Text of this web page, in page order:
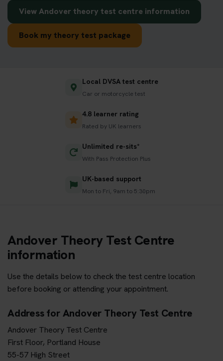
View Andover theory test centre information
Book my theory test package
Local DVSA test centre
Car or motorcycle test
4.8 learner rating
Rated by UK learners
Unlimited re-sits*
With Pass Protection Plus
UK-based support
Mon to Fri, 9am to 5:30pm
Andover Theory Test Centre
information
Use the details below to check the test centre location
before booking or attending your appointment.
Address for Andover Theory Test Centre
Andover Theory Test Centre
First Floor, Portland House
55-57 High Street